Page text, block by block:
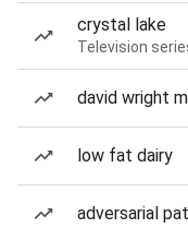
crystal lake
Television
david wright
low fat dairy
adversarial